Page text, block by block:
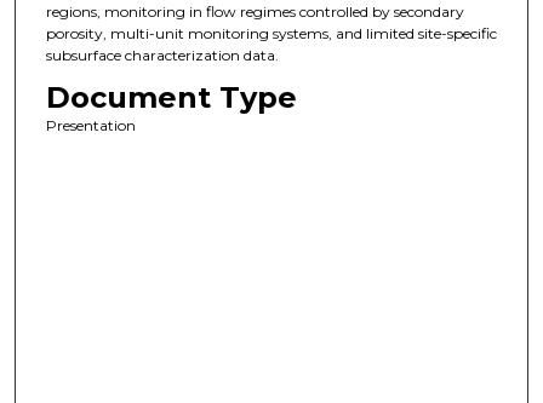
regions, monitoring in flow regimes controlled by secondary
porosity, multi-unit monitoring systems, and limited site-specific
subsurface characterization data.
Document Type
Presentation